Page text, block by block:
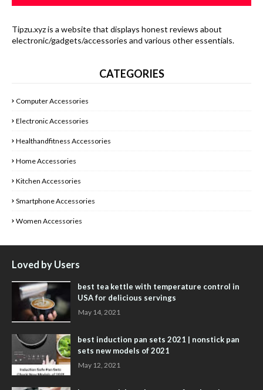
Tipzu.xyz is a website that displays honest reviews about
electronic/gadgets/accessories and various other essentials.
CATEGORIES
Computer Accessories
Electronic Accessories
Healthandfitness Accessories
Home Accessories
Kitchen Accessories
Smartphone Accessories
Women Accessories
Loved by Users
best tea kettle with temperature control in
USA for delicious servings
May 14, 2021
best induction pan sets 2021 | nonstick pan
sets new models of 2021
May 12, 2021